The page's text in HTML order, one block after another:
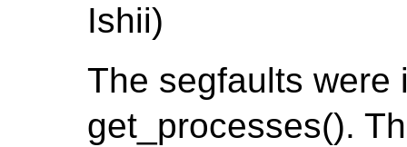
Ishii)
The segfaults were
get_processes().